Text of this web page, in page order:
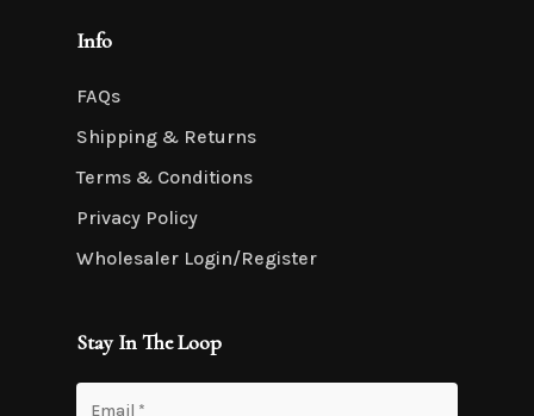
Info
FAQs
Shipping & Returns
Terms & Conditions
Privacy Policy
Wholesaler Login/Register
Stay In The Loop